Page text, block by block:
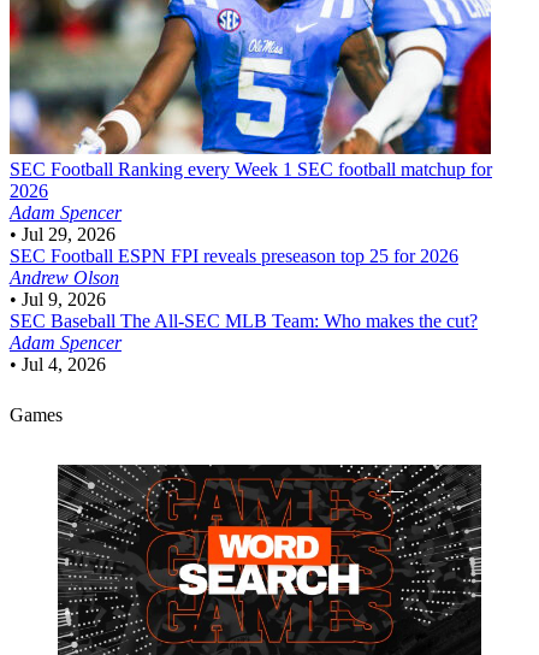
SEC Football Ranking every Week 1 SEC football matchup for
2026
Adam Spencer
• Jul 29, 2026
SEC Football ESPN FPI reveals preseason top 25 for 2026
Andrew Olson
• Jul 9, 2026
SEC Baseball The All-SEC MLB Team: Who makes the cut?
Adam Spencer
• Jul 4, 2026
Games